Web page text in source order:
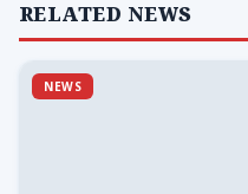
RELATED NEWS
NEWS